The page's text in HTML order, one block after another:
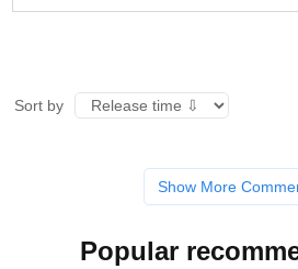
Sort by
Show More
Popular